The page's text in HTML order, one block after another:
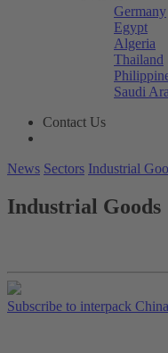
Germany
Egypt
Algeria
Thailand
Saudi
Contact Us
News Sectors Industrial
Industrial Goods
Subscribe to interpack